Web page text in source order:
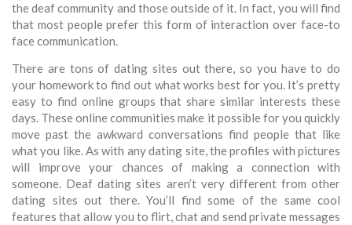
the deaf community and those outside of it. In fact, you will find
that most people prefer this form of interaction over face-to
face communication.
There are tons of dating sites out there, so you have to do
your homework to find out what works best for you. It’s pretty
easy to find online groups that share similar interests these
days. These online communities make it possible for you quickly
move past the awkward conversations find people that like
what you like. As with any dating site, the profiles with pictures
will improve your chances of making a connection with
someone. Deaf dating sites aren’t very different from other
dating sites out there. You’ll find some of the same cool
features that allow you to flirt, chat and send private messages